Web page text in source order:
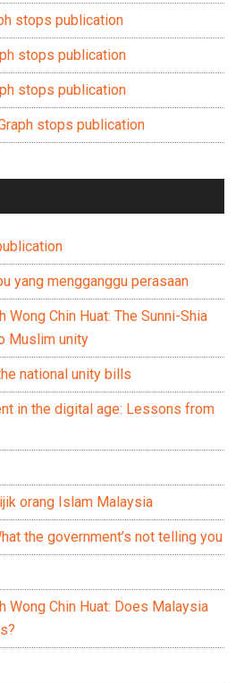
stops publication
stops publication
stops publication
stops publication
yang mengganggu perasaan
Wong Chin Huat: The Sunni-Shia
Muslim unity
national unity bills
in the digital age: Lessons from
orang Islam Malaysia
the government’s not telling you
Wong Chin Huat: Does Malaysia